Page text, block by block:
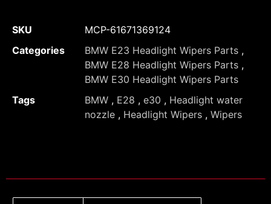
SKU
MCP-61671369124
Categories
BMW E23 Headlight Wipers Parts ,
BMW E28 Headlight Wipers Parts ,
BMW E30 Headlight Wipers Parts
Tags
BMW , E28 , e30 , Headlight water
nozzle , Headlight Wipers , Wipers